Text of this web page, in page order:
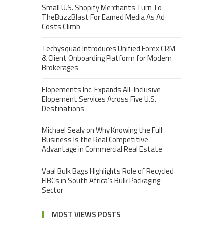
Small U.S. Shopify Merchants Turn To
TheBuzzBlast For Earned Media As Ad
Costs Climb
Techysquad Introduces Unified Forex CRM
& Client Onboarding Platform for Modern
Brokerages
Elopements Inc. Expands All-Inclusive
Elopement Services Across Five U.S.
Destinations
Michael Sealy on Why Knowing the Full
Business Is the Real Competitive
Advantage in Commercial Real Estate
Vaal Bulk Bags Highlights Role of Recycled
FIBCs in South Africa’s Bulk Packaging
Sector
MOST VIEWS POSTS